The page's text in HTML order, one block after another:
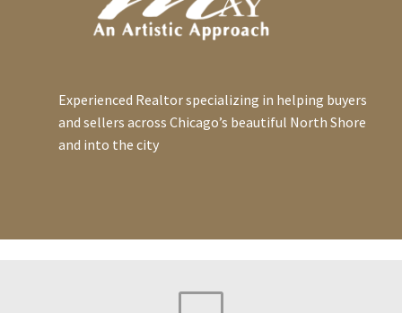
Experienced Realtor specializing in helping buyers
and sellers across Chicago’s beautiful North Shore
and into the city